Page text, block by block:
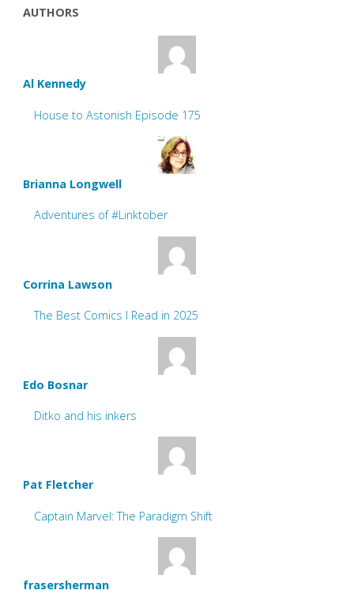
AUTHORS
Al Kennedy
House to Astonish Episode 175
Brianna Longwell
Adventures of #Linktober
Corrina Lawson
The Best Comics I Read in 2025
Edo Bosnar
Ditko and his inkers
Pat Fletcher
Captain Marvel: The Paradigm Shift
frasersherman